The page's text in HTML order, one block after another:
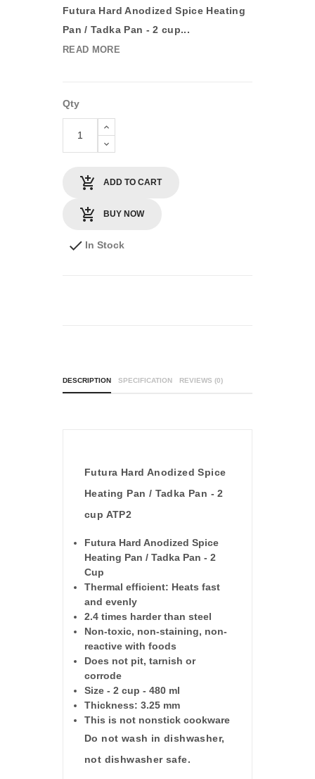
Futura Hard Anodized Spice Heating
Pan / Tadka Pan - 2 cup...
READ MORE
Qty
ADD TO CART
BUY NOW
In Stock
DESCRIPTION SPECIFICATION REVIEWS (0)
Futura Hard Anodized Spice
Heating Pan / Tadka Pan - 2
cup ATP2
Futura Hard Anodized Spice
Heating Pan / Tadka Pan - 2
Cup
Thermal efficient: Heats fast
and evenly
2.4 times harder than steel
Non-toxic, non-staining, non-
reactive with foods
Does not pit, tarnish or
corrode
Size - 2 cup - 480 ml
Thickness: 3.25 mm
This is not nonstick cookware
Do not wash in dishwasher,
not dishwasher safe.